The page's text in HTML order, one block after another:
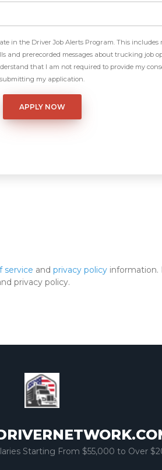
in the Driver Job Alerts Program. This includes
and prerecorded messages about trucking job
that I am not required to provide my
submitting my application.
service and privacy policy information.
privacy policy.
Starting From $55,000 to Over